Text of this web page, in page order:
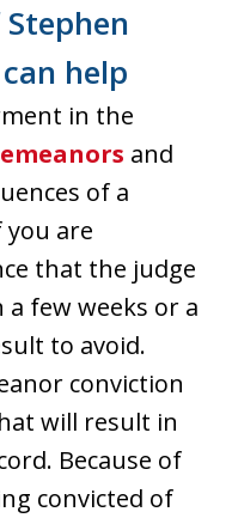
help
in the
and
of a
you are
that the judge
a few weeks or a
to avoid.
conviction
will result in
Because of
convicted of